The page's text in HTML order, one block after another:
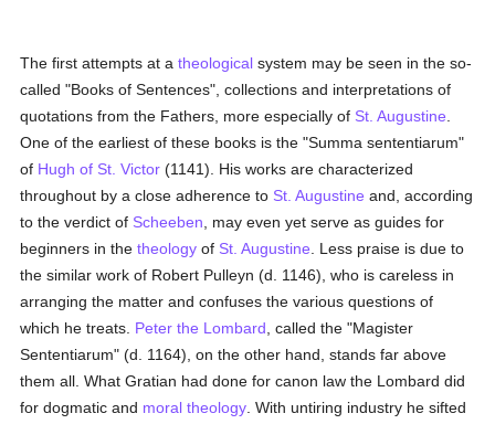
The first attempts at atheological system may be seen in the so-
called "Books of Sentences", collections and interpretations of
quotations from the Fathers, more especially of St. Augustine
One of the earliest of these books is the "Summa sententiarum"
of Hugh of St. Victor (1141). His works are characterized
throughout by a close adherence to St. Augustine and, according
to the verdict of Scheeben , may even yet serve as guides for
beginners in thetheology of St. Augustine . Less praise is due to
the similar work of Robert Pulleyn (d. 1146), who is careless in
arranging the matter and confuses the various questions of
which he treats. Peter the Lombard , called the "Magister
Sententiarum" (d. 1164), on the other hand, stands far above
them all. What Gratian had done for canon law the Lombard did
for dogmatic and moral theology . With untiring industry he sifted